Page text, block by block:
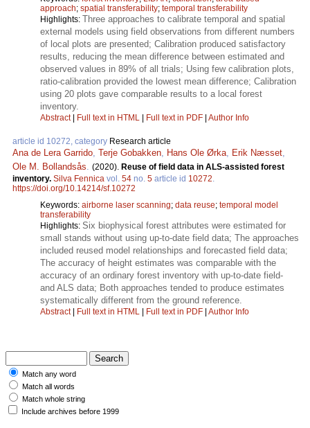
approach; spatial transferability; temporal transferability
Highlights: Three approaches to calibrate temporal and spatial
external models using field observations from different numbers
of local plots are presented; Calibration produced satisfactory
results, reducing the mean difference between estimated and
observed values in 89% of all trials; Using few calibration plots,
ratio-calibration provided the lowest mean difference; Calibration
using 20 plots gave comparable results to a local forest
inventory.
Abstract| Full text in HTML | Full text in PDF | Author Info
article id 10272, category Research article
Ana de Lera Garrido Terje Gobakken Hans Ole Ørka Erik Næsset
Ole M. Bollandsås
(2020). Reuse of field data in ALS-assisted forest
inventory. Silva Fennica vol. 54 no. 5 article id 10272
https://doi.org/10.14214/sf.10272
Keywords: airborne laser scanning; data reuse; temporal model
transferability
Highlights: Six biophysical forest attributes were estimated for
small stands without using up-to-date field data; The approaches
included reused model relationships and forecasted field data;
The accuracy of height estimates was comparable with the
accuracy of an ordinary forest inventory with up-to-date field-
and ALS data; Both approaches tended to produce estimates
systematically different from the ground reference.
Abstract| Full text in HTML | Full text in PDF | Author Info
Match any word
Match all words
Match whole string
Include archives before 1999